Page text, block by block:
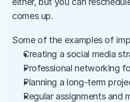
comes up.
Some of the examples of
Creating a social media
Professional networking
Planning a long-term
Regular assignments and